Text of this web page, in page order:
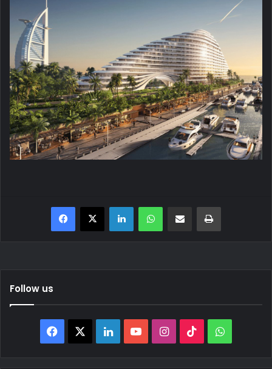
Facebook
X LinkedInWhatsAppShare via Email Print
Follow us
Facebook LinkedInYouTubeInstagram
TikTok